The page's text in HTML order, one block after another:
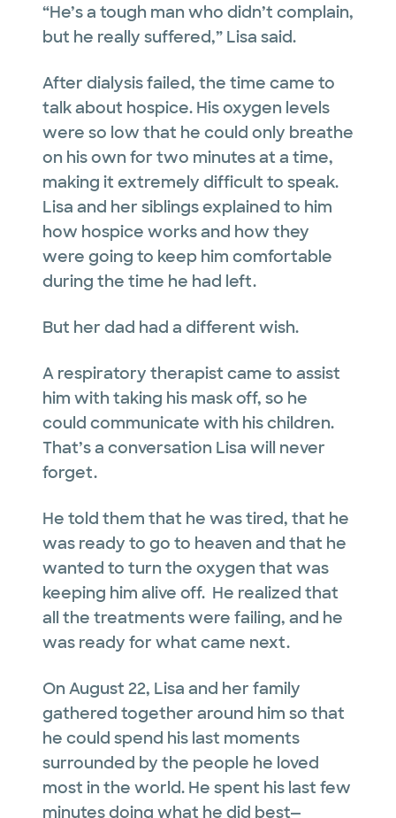
“He’s a tough man who didn’t complain,
but he really suffered,” Lisa said.
After dialysis failed, the time came to
talk about hospice. His oxygen levels
were so low that he could only breathe
on his own for two minutes at a time,
making it extremely difficult to speak.
Lisa and her siblings explained to him
how hospice works and how they
were going to keep him comfortable
during the time he had left.
But her dad had a different wish.
A respiratory therapist came to assist
him with taking his mask off, so he
could communicate with his children.
That’s a conversation Lisa will never
forget.
He told them that he was tired, that he
was ready to go to heaven and that he
wanted to turn the oxygen that was
keeping him alive off. He realized that
all the treatments were failing, and he
was ready for what came next.
On August 22, Lisa and her family
gathered together around him so that
he could spend his last moments
surrounded by the people he loved
most in the world. He spent his last few
minutes doing what he did best—